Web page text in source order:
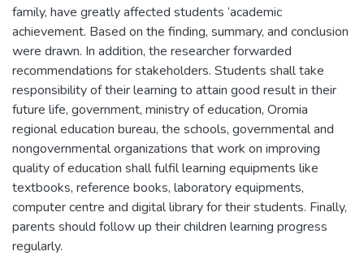
family, have greatly affected students ‘academic
achievement. Based on the finding, summary, and conclusion
were drawn. In addition, the researcher forwarded
recommendations for stakeholders. Students shall take
responsibility of their learning to attain good result in their
future life, government, ministry of education, Oromia
regional education bureau, the schools, governmental and
nongovernmental organizations that work on improving
quality of education shall fulfil learning equipments like
textbooks, reference books, laboratory equipments,
computer centre and digital library for their students. Finally,
parents should follow up their children learning progress
regularly.